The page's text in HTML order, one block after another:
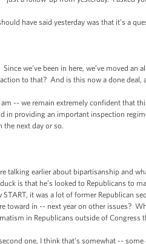
have said yesterday was that it’s a
we’ve been in here, we’ve moved an
to that? And is this now a done deal,
-- we remain extremely confident that
in providing an important inspection
the next day or so.
earlier about bipartisanship and
is that he’s looked to Republicans to
it was a lot of former Republican
toward in -- next year on other issues?
in Republicans outside of
one, I think that’s somewhat --